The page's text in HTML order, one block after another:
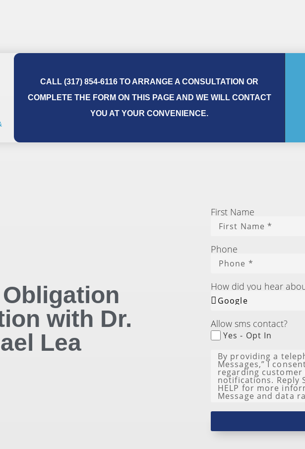
CALL (317) 854-6116 TO ARRANGE A CONSULTATION OR
COMPLETE THE FORM ON THIS PAGE AND WE WILL CONTACT
YOU AT YOUR CONVENIENCE.
with Dr.
Lea
First Name
Phone
How did you hear
Allow sms contact?
Yes - Opt In